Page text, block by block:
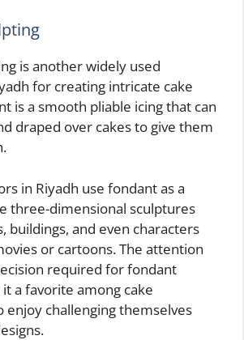
is another widely used
for creating intricate cake
is a smooth pliable icing that can
draped over cakes to give them
in Riyadh use fondant as a
three-dimensional sculptures
buildings, and even characters
or cartoons. The attention
required for fondant
a favorite among cake
enjoy challenging themselves